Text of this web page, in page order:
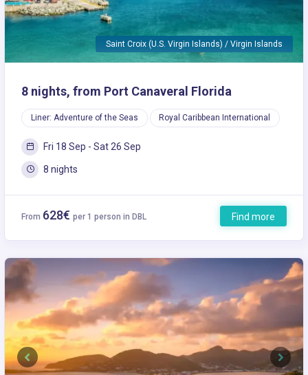
Saint Croix (U.S. Virgin Islands) / Virgin Islands
8 nights, from Port Canaveral Florida
Liner: Adventure of the Seas Royal Caribbean International
Fri 18 Sep - Sat 26 Sep
8 nights
From 628€ per 1 person in DBL Find more
Previous Next